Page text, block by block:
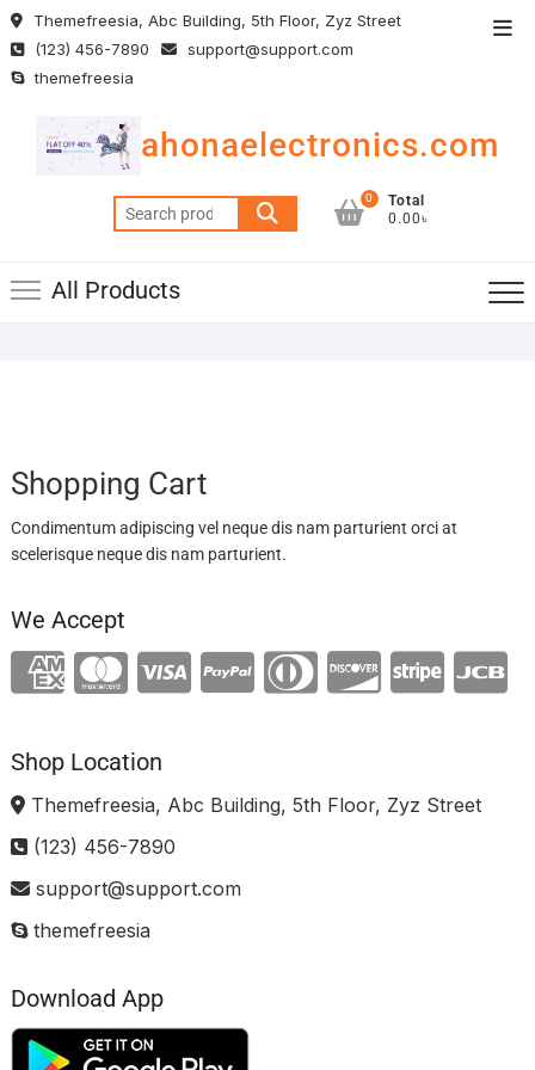
Skip
to
content
Themefreesia, Abc Building, 5th Floor, Zyz Street
(123) 456-7890
support@support.com
themefreesia
ahonaelectronics.com
Search
for:
0
Total
0.00৳
All Products
Shopping Cart
Condimentum adipiscing vel neque dis nam parturient orci at
scelerisque neque dis nam parturient.
We Accept
Shop Location
Themefreesia, Abc Building, 5th Floor, Zyz Street
(123) 456-7890
support@support.com
themefreesia
Download App